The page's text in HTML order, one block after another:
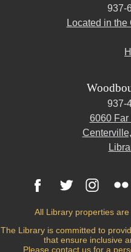
937-
Located in
937-
6060
All Library properties are
The Library is committed to
that ensure inclusive
Please contact usfor a